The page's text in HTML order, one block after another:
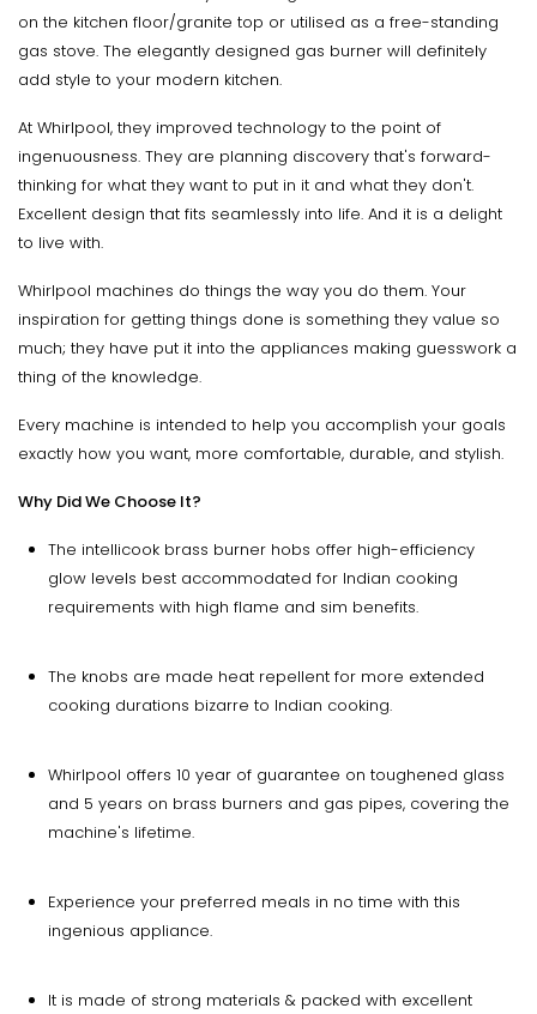
on the kitchen floor/granite top or utilised as a free-standing
gas stove. The elegantly designed gas burner will definitely
add style to your modern kitchen.
At Whirlpool, they improved technology to the point of
ingenuousness. They are planning discovery that's forward-
thinking for what they want to put in it and what they don't.
Excellent design that fits seamlessly into life. And it is a delight
to live with.
Whirlpool machines do things the way you do them. Your
inspiration for getting things done is something they value so
much; they have put it into the appliances making guesswork a
thing of the knowledge.
Every machine is intended to help you accomplish your goals
exactly how you want, more comfortable, durable, and stylish.
Why Did We Choose It?
The intellicook brass burner hobs offer high-efficiency
glow levels best accommodated for Indian cooking
requirements with high flame and sim benefits.
The knobs are made heat repellent for more extended
cooking durations bizarre to Indian cooking.
Whirlpool offers 10 year of guarantee on toughened glass
and 5 years on brass burners and gas pipes, covering the
machine's lifetime.
Experience your preferred meals in no time with this
ingenious appliance.
It is made of strong materials & packed with excellent